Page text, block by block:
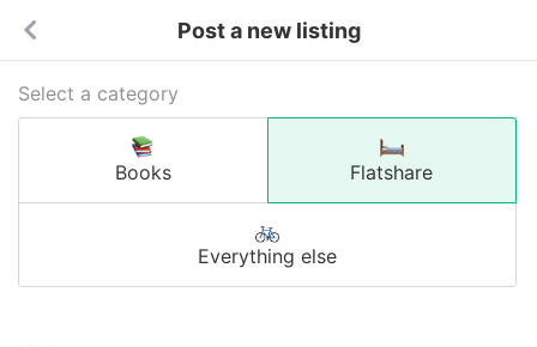
Post a new listing
Select a category
Books Flatshare
Everything else